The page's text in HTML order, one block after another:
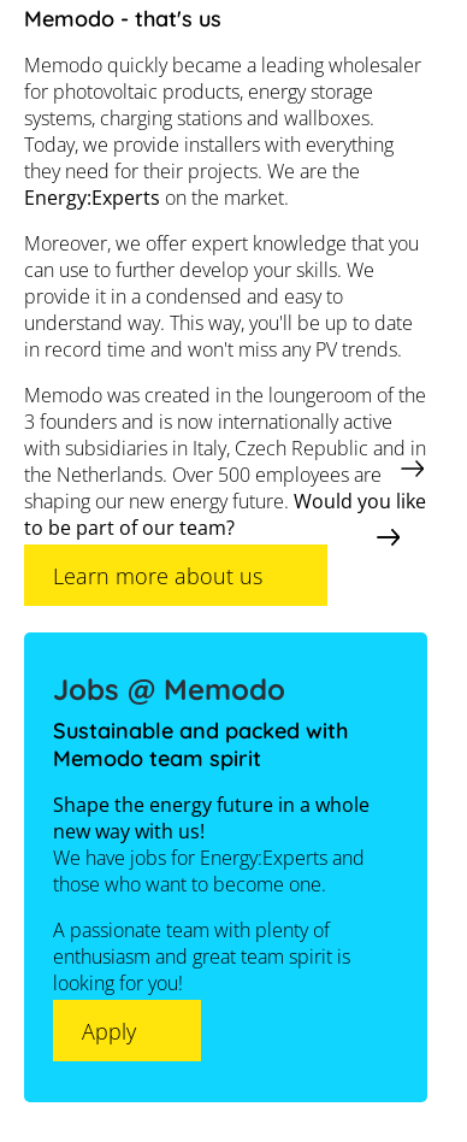
Memodo - that's us
Memodo quickly became a leading wholesaler
for photovoltaic products, energy storage
systems, charging stations and wallboxes.
Today, we provide installers with everything
they need for their projects. We are the
Energy:Experts on the market.
Moreover, we offer expert knowledge that you
can use to further develop your skills. We
provide it in a condensed and easy to
understand way. This way, you'll be up to date
in record time and won't miss any PV trends.
Memodo was created in the loungeroom of the
3 founders and is now internationally active
with subsidiaries in Italy, Czech Republic and in
the Netherlands. Over 500 employees are
shaping our new energy future. Would you like
to be part of our team?
Learn more about us
Jobs @ Memodo
Sustainable and packed with
Memodo team spirit
Shape the energy future in a whole
new way with us!
We have jobs for Energy:Experts and
those who want to become one.
A passionate team with plenty of
enthusiasm and great team spirit is
looking for you!
Apply